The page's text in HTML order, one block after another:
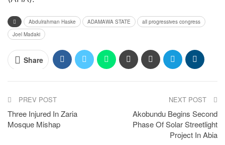
Abdulrahman Haske ADAMAWA STATE
all progressives congress
Joel Madaki
Share
PREV POST
Three Injured In Zaria
Mosque Mishap
NEXT POST
Akobundu Begins Second
Phase Of Solar Streetlight
Project In Abia